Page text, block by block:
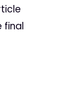
final